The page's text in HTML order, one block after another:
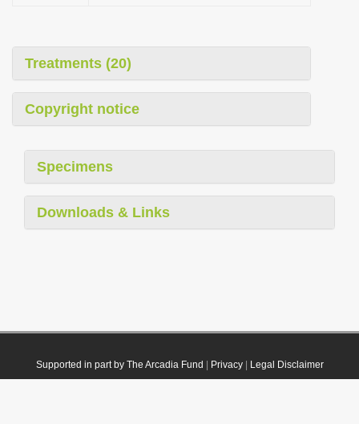
Treatments (20)
Copyright notice
Specimens
Downloads & Links
Supported in part by The Arcadia Fund Privacy| Legal Disclaimer